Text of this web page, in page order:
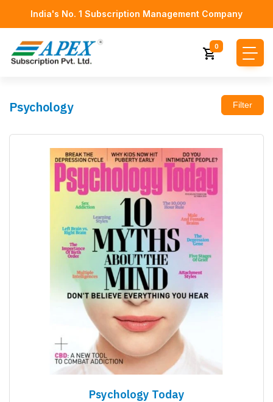
India's No. 1 Subscription Management Company
0
Psychology Filter
Psychology Today